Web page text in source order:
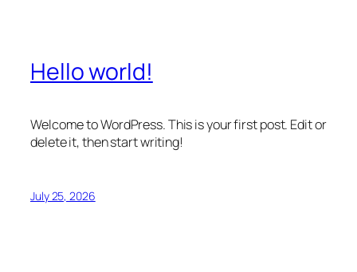
Hello world!
Welcome to WordPress. This is your first post. Edit or
delete it, then start writing!
July 25, 2026